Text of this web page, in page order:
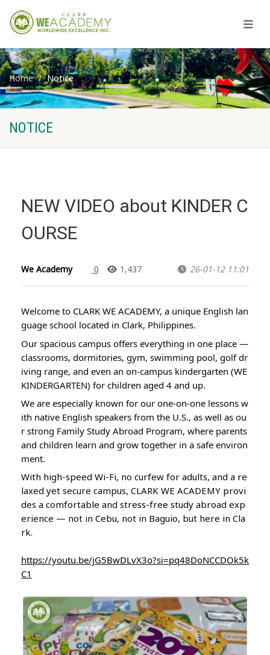
Home Notice
NOTICE
NEW VIDEO about KINDER C
OURSE
We Academy 0 1,437 26-01-12 11:01
Welcome to CLARK WE ACADEMY, a unique English lan
guage school located in Clark, Philippines.
Our spacious campus offers everything in one place —
classrooms, dormitories, gym, swimming pool, golf dr
iving range, and even an on-campus kindergarten (WE
KINDERGARTEN) for children aged 4 and up.
We are especially known for our one-on-one lessons w
ith native English speakers from the U.S., as well as ou
r strong Family Study Abroad Program, where parents
and children learn and grow together in a safe environ
ment.
With high-speed Wi-Fi, no curfew for adults, and a re
laxed yet secure campus, CLARK WE ACADEMY provi
des a comfortable and stress-free study abroad exp
erience — not in Cebu, not in Baguio, but here in Cla
rk.
https://youtu.be/jG5BwDLvX3o?si=pq48DoNCCDOk5k
C1